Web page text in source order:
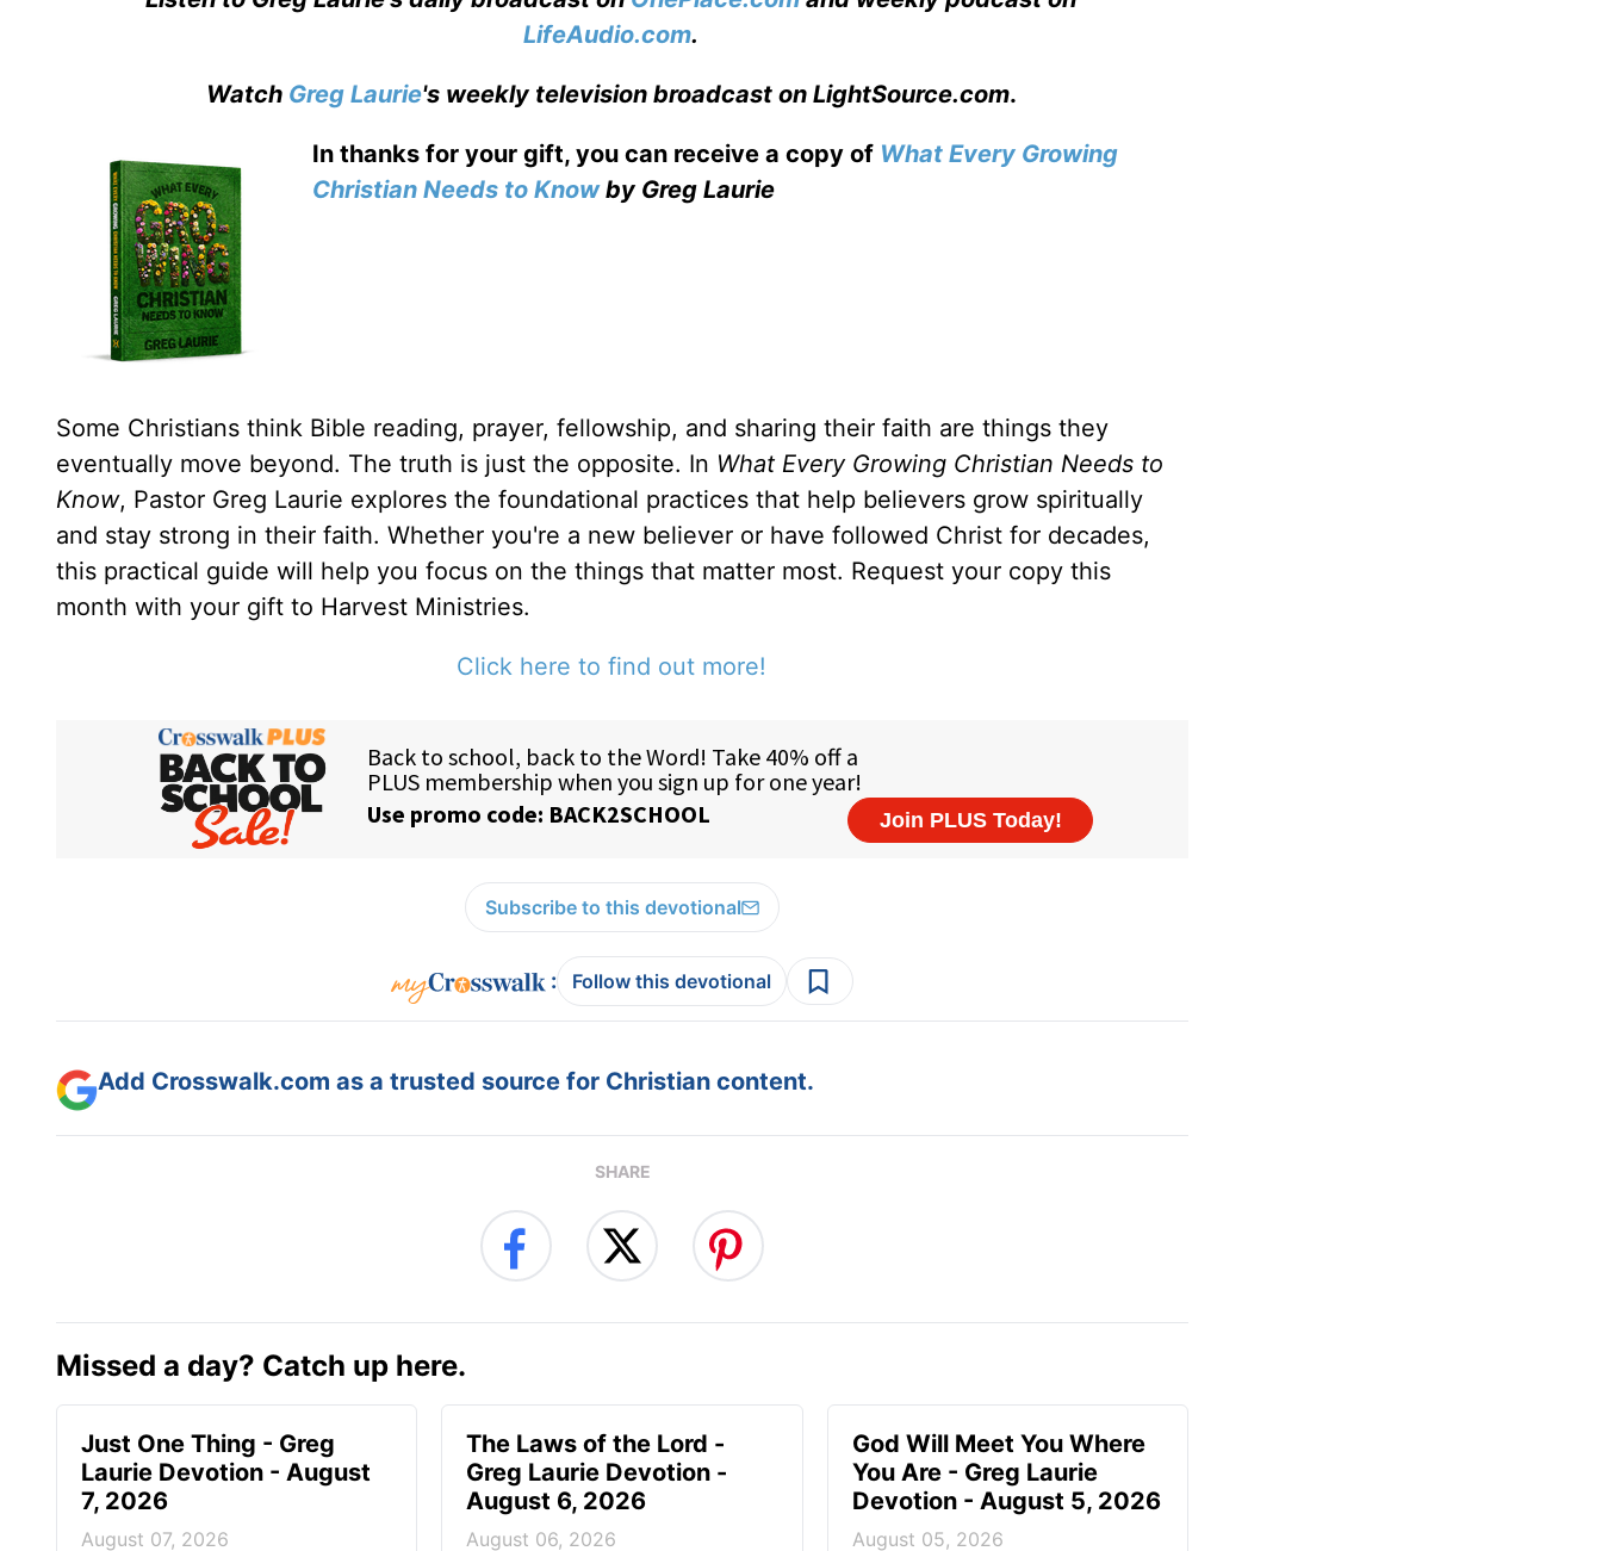
LifeAudio.com.
Watch Greg Laurie's weekly television broadcast on LightSource.com.
In thanks for your gift, you can receive a copy of What Every Growing
Christian Needs to Knowby Greg Laurie
Some Christians think Bible reading, prayer, fellowship, and sharing their faith are things they
eventually move beyond. The truth is just the opposite. In What Every Growing Christian Needs to
Know, Pastor Greg Laurie explores the foundational practices that help believers grow spiritually
and stay strong in their faith. Whether you're a new believer or have followed Christ for decades,
this practical guide will help you focus on the things that matter most. Request your copy this
month with your gift to Harvest Ministries.
Click here to find out more!
Subscribe to this devotional
: Follow this devotional
Add Crosswalk.com as a trusted source for Christian content.
SHARE
Missed a day? Catch up here.
Just One Thing - Greg
Laurie Devotion - August
7, 2026
August 07, 2026
The Laws of the Lord -
Greg Laurie Devotion -
August 6, 2026
August 06, 2026
God Will Meet You Where
You Are - Greg Laurie
Devotion - August 5, 2026
August 05, 2026